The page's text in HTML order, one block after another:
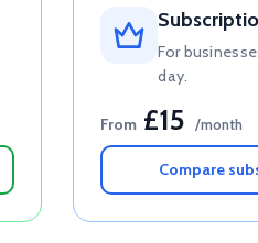
For
day.
From £15 /month
Compare